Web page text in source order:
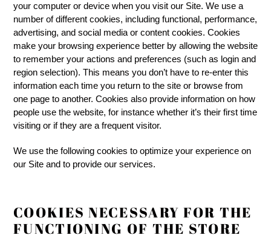
your computer or device when you visit our Site. We use a
number of different cookies, including functional, performance,
advertising, and social media or content cookies. Cookies
make your browsing experience better by allowing the website
to remember your actions and preferences (such as login and
region selection). This means you don’t have to re-enter this
information each time you return to the site or browse from
one page to another. Cookies also provide information on how
people use the website, for instance whether it’s their first time
visiting or if they are a frequent visitor.
We use the following cookies to optimize your experience on
our Site and to provide our services.
COOKIES NECESSARY FOR THE
FUNCTIONING OF THE STORE